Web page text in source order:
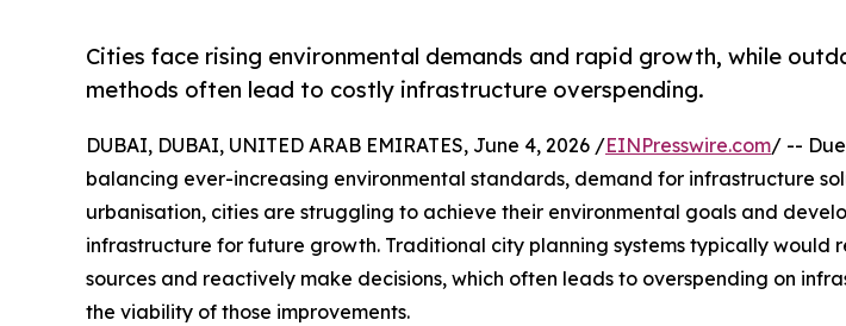
Cities face rising environmental demands and rapid growth, while
methods often lead to costly infrastructure overspending.
DUBAI, DUBAI, UNITED ARAB EMIRATES, June 4, 2026 /EINPresswire.com/ --
balancing ever-increasing environmental standards, demand for infrastructure
urbanisation, cities are struggling to achieve their environmental goals and
infrastructure for future growth. Traditional city planning systems typically would
sources and reactively make decisions, which often leads to overspending on
the viability of those improvements.